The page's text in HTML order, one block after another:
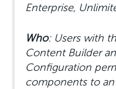
Enterprise,
Who: Users with
Content Builder
Configuration
components to